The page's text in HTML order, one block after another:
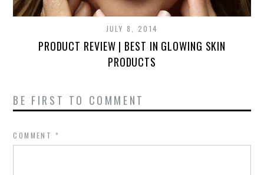
JULY 8, 2014
PRODUCT REVIEW | BEST IN GLOWING SKIN
PRODUCTS
BE FIRST TO COMMENT
COMMENT *